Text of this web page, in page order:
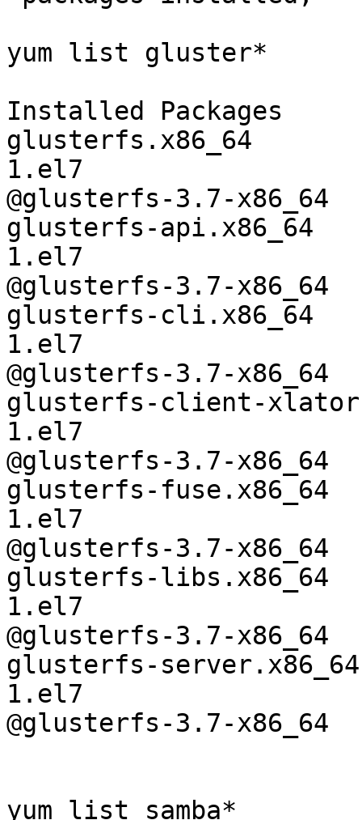
yum list gluster*
Installed Packages
glusterfs.x86_64
1.el7
@glusterfs-3.7-x86_64
glusterfs-
1.el7
@glusterfs-3.7-x86_64
glusterfs-
1.el7
@glusterfs-3.7-x86_64
glusterfs-client-
1.el7
@glusterfs-3.7-x86_64
glusterfs-
1.el7
@glusterfs-3.7-x86_64
glusterfs-
1.el7
@glusterfs-3.7-x86_64
glusterfs-
1.el7
@glusterfs-3.7-x86_64
yum list samba*